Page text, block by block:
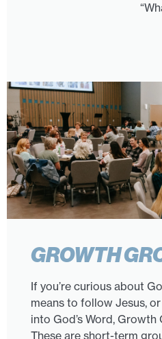
GROWTH
If you’re curious about
means to follow Jesus,
into God’s Word,
These are short-term